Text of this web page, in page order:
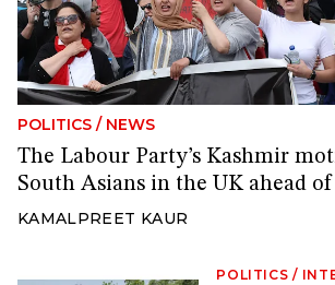
POLITICS / NEWS
The Labour Party’s Kashmir
South Asians in the UK ahead
KAMALPREET KAUR
POLITICS /